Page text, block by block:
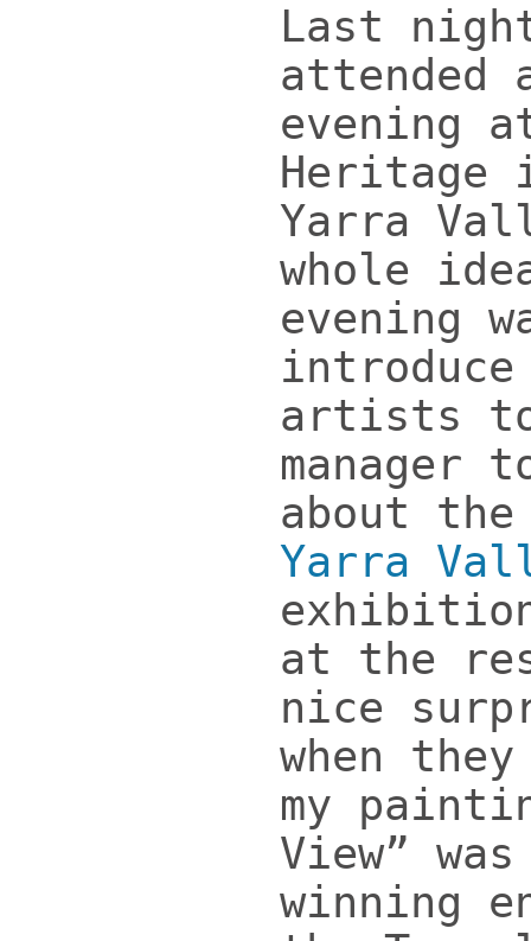
Last
attended
evening
Heritage
Yarra
whole
evening
artists to
manager
about
Yarra
at the
nice
when they
my
View”
winning